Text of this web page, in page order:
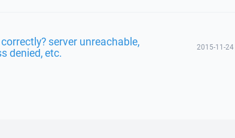
server unreachable,
denied, etc. 2015-11-24